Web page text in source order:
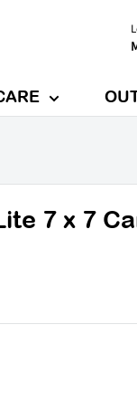
7 x 7